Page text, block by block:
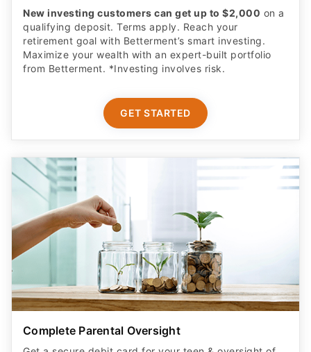
New investing customers can get up to $2,000 on a
qualifying deposit. Terms apply. Reach your
retirement goal with Betterment’s smart investing.
Maximize your wealth with an expert-built portfolio
from Betterment. *Investing involves risk.​
GET STARTED
Complete Parental Oversight